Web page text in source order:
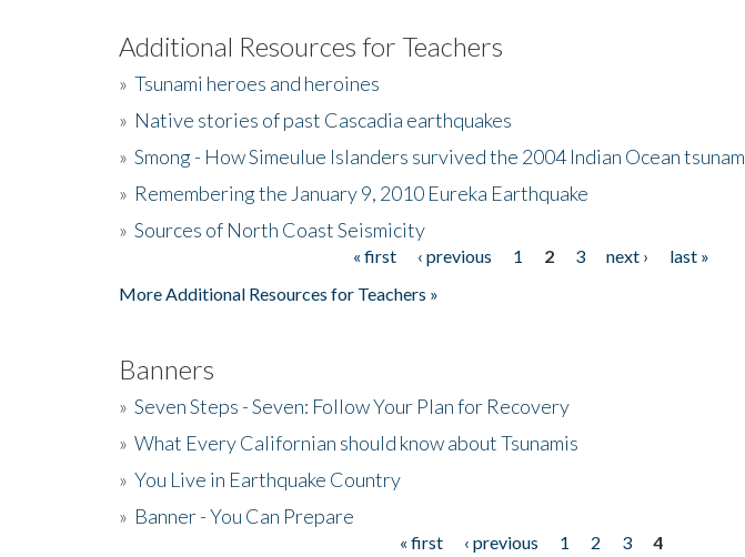
Additional Resources for Teachers
» Tsunami heroes and heroines
» Native stories of past Cascadia earthquakes
» Smong - How Simeulue Islanders survived the 2004 Indian Ocean tsunam
» Remembering the January 9, 2010 Eureka Earthquake
» Sources of North Coast Seismicity
« first ‹ previous 1 2 3 next ›
last »
More Additional Resources for Teachers »
Banners
» Seven Steps - Seven: Follow Your Plan for Recovery
» What Every Californian should know about Tsunamis
» You Live in Earthquake Country
» Banner - You Can Prepare
« first ‹ previous 1 2 3
4